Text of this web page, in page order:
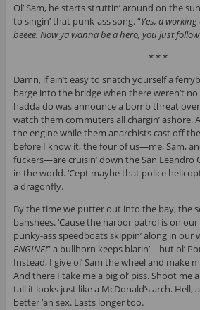
Ol’ Sam, he starts struttin’ around on the
to singin’ that punk-ass song. “Yes, a
beeee. Now ya wanna be a hero, you just follow
* * *
Damn, if ain’t easy to snatch yourself a
barge into the bridge when there weren’t
hadda do was announce a bomb threat
watch them commuters all chargin’ ashore.
the engine while them anarchists cast off
before I know it, the four of us—me, Sam,
fuckers—are cruisin’ down the San Leandro
in the world. ’Cept maybe that police
a dragonfly.
By the time we putter out into the bay, the
banshees. ‘Cause the harbor patrol is on
punky-ass speedboats skippin’ along in our
ENGINE!” a bullhorn keeps blarin’—but ol’
Instead, I give ol’ Sam the wheel and make
And there I take me a big ol’ piss. Shoot me
tall it looks just like a McDonald’s arch. Hell,
better ’an sex. Lasts longer too.